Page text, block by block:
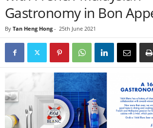
Gastronomy in Bon
By Tan Heng Hong - 25th June 2021